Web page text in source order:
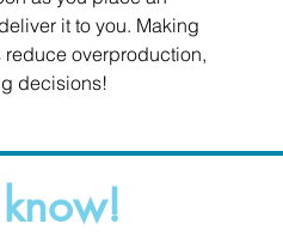
it to you. Making
overproduction,
decisions!